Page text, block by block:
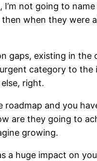
not going to
when they were
gaps, existing in the
category to
right.
and you
are they going to
growing.
a huge impact on